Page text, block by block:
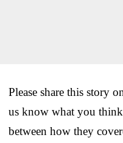
Please share this story
us know what you
between how they